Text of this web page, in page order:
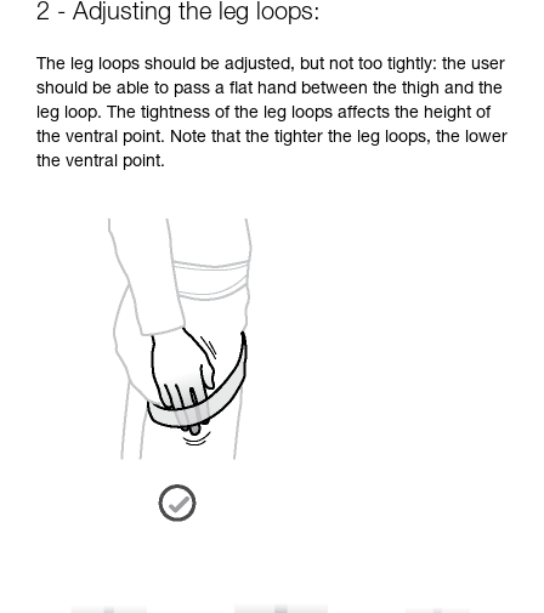
2 - Adjusting the leg loops:
The leg loops should be adjusted, but not too tightly: the user
should be able to pass a flat hand between the thigh and the
leg loop. The tightness of the leg loops affects the height of
the ventral point. Note that the tighter the leg loops, the lower
the ventral point.